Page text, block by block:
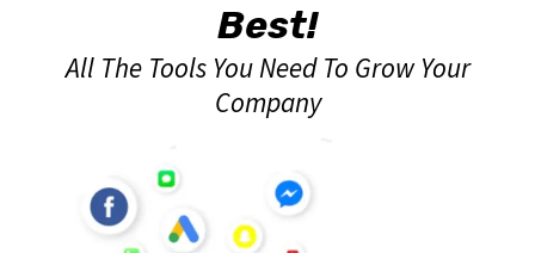
Best!
All The Tools You Need To Grow Your
Company